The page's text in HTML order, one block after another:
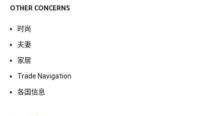
OTHER CONCERNS
时尚
夫妻
家居
Trade Navigation
各国信息